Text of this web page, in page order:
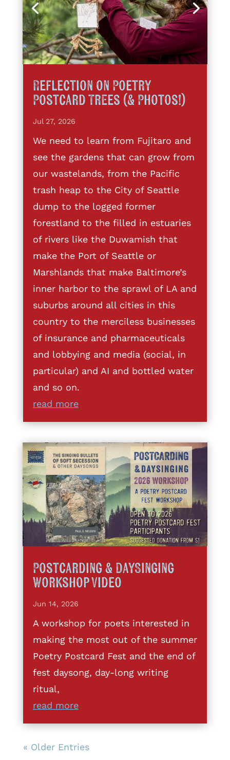
Reflection on Poetry
Postcard Trees (& Photos!)
Jul 27, 2026
We need to learn from Fujitaro and
see the gardens that can grow from
our wastelands, from the Pacific
trash heap to the City of Seattle
dump to the logged former
forestland to the filled in estuaries
of rivers like the Duwamish that
make the Port of Seattle or
Marshlands that make Baltimore’s
inner harbor to the sprawl of LA and
suburbs around all cities in this
country to the merciless businesses
of insurance and pharmaceuticals
and lobbying and media (social, in
particular) and AI and bottled water
and so on.
read more
Postcarding & DaySinging
Workshop Video
Jun 14, 2026
A workshop for poets interested in
making the most out of the summer
Poetry Postcard Fest and the end of
fest daysong, day-long writing
ritual,
read more
« Older Entries